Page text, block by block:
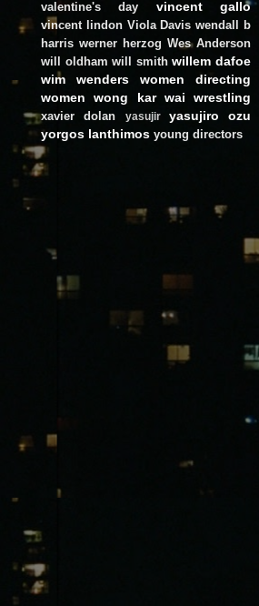
valentine's day vincent gallo
vincent lindon Viola Davis wendall b
harris werner herzog Wes Anderson
will oldham will smith willem dafoe
wim wenders
women directing
women
wong kar wai wrestling
xavier dolan yasujir
yasujiro ozu
yorgos lanthimos young directors